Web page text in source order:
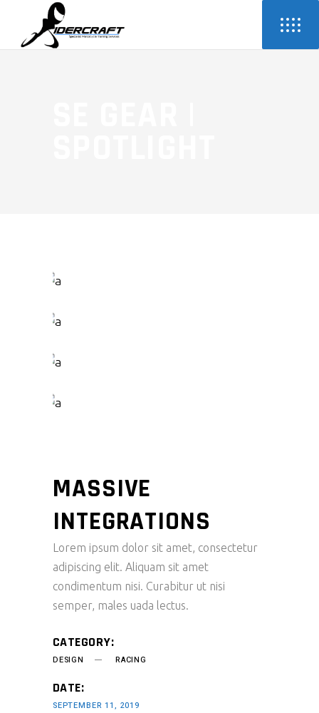
MASSIVE
INTEGRATIONS
Lorem ipsum dolor sit amet, consectetur
adipiscing elit. Aliquam sit amet
condimentum nisi. Curabitur ut nisi
semper, males uada lectus.
CATEGORY:
DESIGN RACING
DATE:
SEPTEMBER 11, 2019